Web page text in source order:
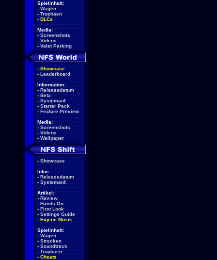
Spielinhalt:
- Wagen
- Trophäen
- DLCs
Media:
- Screenshots
- Videos
- Valet Parking
- Showcase
- Leaderboard
Information:
- Releasedatum
- Beta
- Systemanf.
- Starter Pack
- Feature Preview
Media:
- Screenshots
- Videos
- Wallpaper
- Showcase
Infos:
- Releasedatum
- Systemanf.
Artikel:
- Review
- Hands-On
- First Look
- Settings Guide
- Eigene Musik
Spielinhalt:
- Wagen
- Strecken
- Soundtrack
- Trophäen
- Cheats